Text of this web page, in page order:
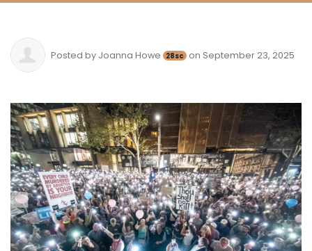
Posted by Joanna Howe 28sc on September 23, 2025